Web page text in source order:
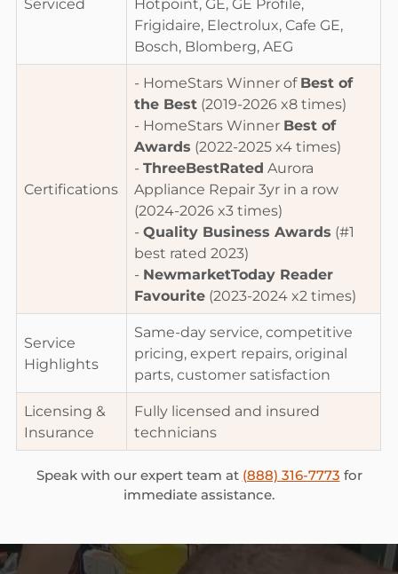
Serviced
Hotpoint, GE, GE Profile,
Frigidaire, Electrolux, Cafe GE,
Bosch, Blomberg, AEG
Certifications
- HomeStars Winner of Best of
the Best (2019-2026 x8 times)
- HomeStars Winner Best of
Awards (2022-2025 x4 times)
-ThreeBestRated Aurora
Appliance Repair 3yr in a row
(2024-2026 x3 times)
-Quality Business Awards (#1
best rated 2023)
- NewmarketToday Reader
Favourite (2023-2024 x2 times)
Service
Highlights
Same-day service, competitive
pricing, expert repairs, original
parts, customer satisfaction
Licensing &
Insurance
Fully licensed and insured
technicians
Speak with our expert team at (888) 316-7773 for
immediate assistance.